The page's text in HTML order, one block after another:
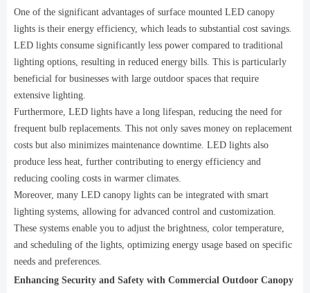
One of the significant advantages of surface mounted LED canopy
lights is their energy efficiency, which leads to substantial cost savings.
LED lights consume significantly less power compared to traditional
lighting options, resulting in reduced energy bills. This is particularly
beneficial for businesses with large outdoor spaces that require
extensive lighting.
Furthermore, LED lights have a long lifespan, reducing the need for
frequent bulb replacements. This not only saves money on replacement
costs but also minimizes maintenance downtime. LED lights also
produce less heat, further contributing to energy efficiency and
reducing cooling costs in warmer climates.
Moreover, many LED canopy lights can be integrated with smart
lighting systems, allowing for advanced control and customization.
These systems enable you to adjust the brightness, color temperature,
and scheduling of the lights, optimizing energy usage based on specific
needs and preferences.
Enhancing Security and Safety with Commercial Outdoor Canopy